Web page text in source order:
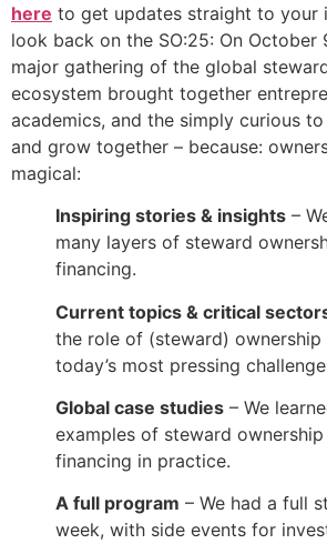
here to get updates straight to your
look back on the SO:25: On October
major gathering of the global
ecosystem brought together
academics, and the simply curious
and grow together – because:
magical:
Inspiring stories & insights –
many layers of steward
financing.
Current topics & critical
the role of (steward)
today’s most pressing
Global case studies – We
examples of steward
financing in practice.
A full program – We had a full
week, with side events for